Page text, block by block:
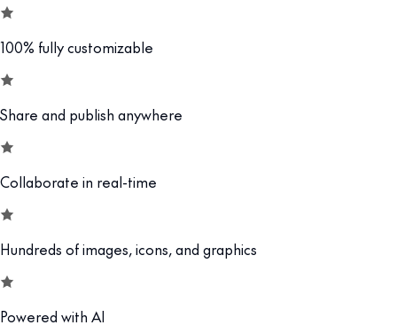
100% fully customizable
Share and publish anywhere
Collaborate in real-time
Hundreds of images, icons, and graphics
Powered with AI